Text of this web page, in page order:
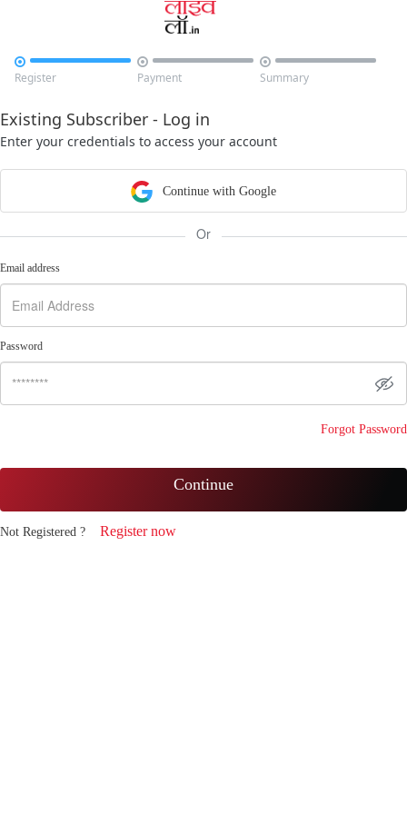

Register

Payment

Summary
Existing Subscriber - Log in
Enter your credentials to access your account
Continue with Google
Or
Email address
Password
Forgot Password
Continue
Not Registered ? Register now